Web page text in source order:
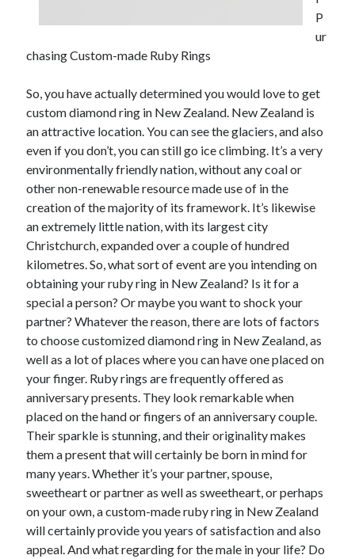
February 2026
December 2025
April 2025
March 2025
February 2025
January 2025
December 2024
November 2024
October 2024
September 2024
August 2024
November 2022
October 2022
September 2022
August 2022
July 2022
June 2022
May 2022
April 2022
March 2022
February 2022
January 2022
December 2021
November 2021
October 2021
September 2021
P
ur
chasing Custom-made Ruby Rings
So, you have actually determined you would love to get
custom diamond ring in New Zealand. New Zealand is
an attractive location. You can see the glaciers, and also
even if you don’t, you can still go ice climbing. It’s a very
environmentally friendly nation, without any coal or
other non-renewable resource made use of in the
creation of the majority of its framework. It’s likewise
an extremely little nation, with its largest city
Christchurch, expanded over a couple of hundred
kilometres. So, what sort of event are you intending on
obtaining your ruby ring in New Zealand? Is it for a
special a person? Or maybe you want to shock your
partner? Whatever the reason, there are lots of factors
to choose customized diamond ring in New Zealand, as
well as a lot of places where you can have one placed on
your finger. Ruby rings are frequently offered as
anniversary presents. They look remarkable when
placed on the hand or fingers of an anniversary couple.
Their sparkle is stunning, and their originality makes
them a present that will certainly be born in mind for
many years. Whether it’s your partner, spouse,
sweetheart or partner as well as sweetheart, or perhaps
on your own, a custom-made ruby ring in New Zealand
will certainly provide you years of satisfaction and also
appeal. And what regarding for the male in your life? Do